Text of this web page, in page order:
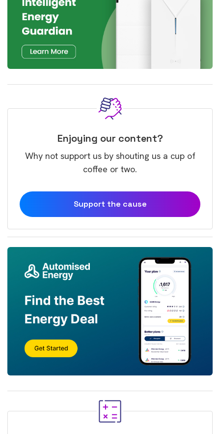
Enjoying our content?
Why not support us by shouting us a cup of
coffee or two.
Support the cause